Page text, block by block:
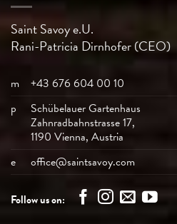
Saint Savoy e.U.
Rani-Patricia Dirnhofer (CEO)
m
+43 676 604 00 10
p
Schübelauer Gartenhaus
Zahnradbahnstrasse 17,
1190 Vienna, Austria
e
office@saintsavoy.com
Follow us on: